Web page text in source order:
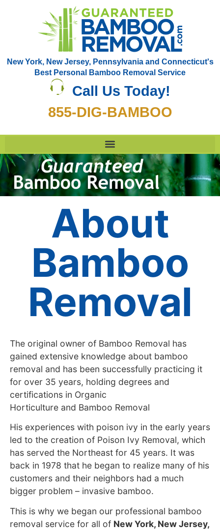
New York, New Jersey, Pennsylvania and Connecticut's
Best Personal Bamboo Removal Service
Call Us Today!
855-DIG-BAMBOO
About
Bamboo
Removal
The original owner of Bamboo Removal has
gained extensive knowledge about bamboo
removal and has been successfully practicing it
for over 35 years, holding degrees and
certifications in Organic
Horticulture and Bamboo Removal
His experiences with poison ivy in the early years
led to the creation of Poison Ivy Removal, which
has served the Northeast for 45 years. It was
back in 1978 that he began to realize many of his
customers and their neighbors had a much
bigger problem – invasive bamboo.
This is why we began our professional bamboo
removal service for all of New York, New Jersey,